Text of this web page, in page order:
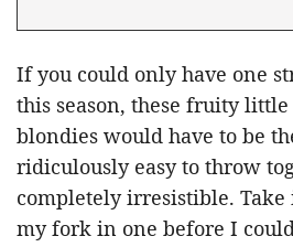
If you could only have one
this season, these fruity
blondies would have to be
ridiculously easy to throw
completely irresistible.
my fork in one before I